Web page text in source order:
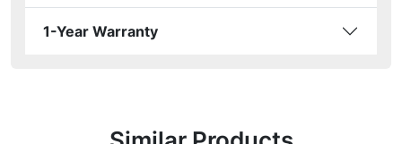
1-Year Warranty